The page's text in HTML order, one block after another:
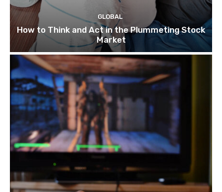
GLOBAL
How to Think and Act in the Plummeting Stock
Market